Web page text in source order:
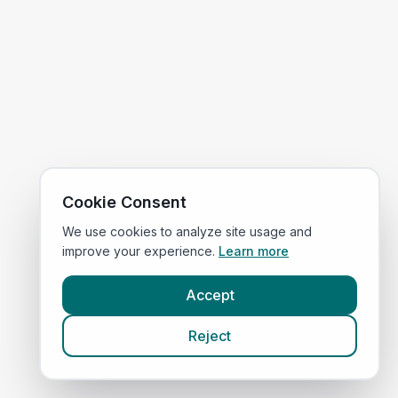
Cookie Consent
We use cookies to analyze site usage and
improve your experience. Learn more
Accept
Reject